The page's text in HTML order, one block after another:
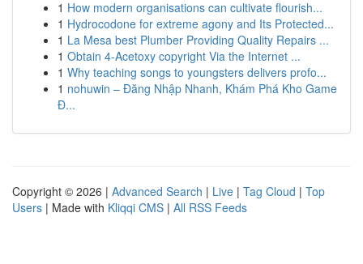
1 How modern organisations can cultivate flourish...
1 Hydrocodone for extreme agony and Its Protected...
1 La Mesa best Plumber Providing Quality Repairs ...
1 Obtain 4-Acetoxy copyright Via the Internet ...
1 Why teaching songs to youngsters delivers profo...
1 nohuwin – Đăng Nhập Nhanh, Khám Phá Kho Game
Đ...
Copyright © 2026 | Advanced Search | Live | Tag Cloud | Top
Users | Made with Kliqqi CMS | All RSS Feeds